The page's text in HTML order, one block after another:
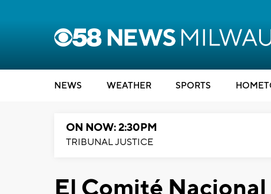
NEWS WEATHER SPORTS
ON NOW: 2:30PM
TRIBUNAL JUSTICE